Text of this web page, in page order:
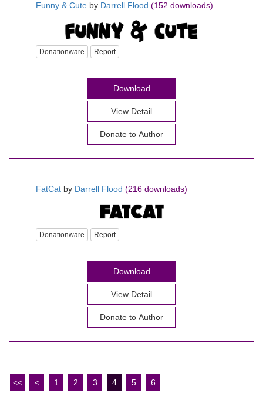
Funny & Cute by Darrell Flood (152 downloads)
Donationware Report
Download
View Detail
Donate to Author
FatCat by Darrell Flood (216 downloads)
Donationware Report
Download
View Detail
Donate to Author
<< < 1 2 3 4 5 6